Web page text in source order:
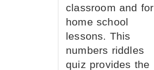
classroom and for
home school
lessons. This
numbers riddles
quiz provides the